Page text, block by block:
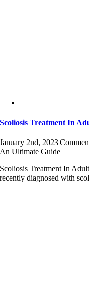
Scoliosis Treatment In
January 2nd, 2023|
An Ultimate Guide
Scoliosis Treatment In
recently diagnosed with